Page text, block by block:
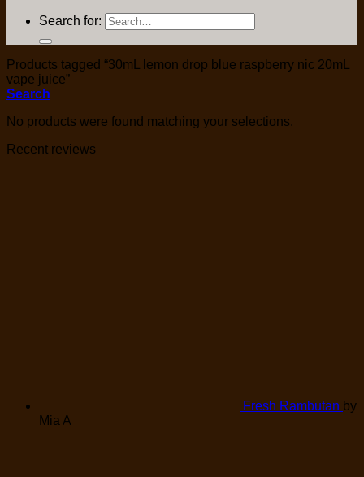
Search for:
Products tagged “30mL lemon drop blue raspberry nic 20mL
vape juice”
Search
No products were found matching your selections.
Recent reviews
Fresh Rambutan by
Mia A